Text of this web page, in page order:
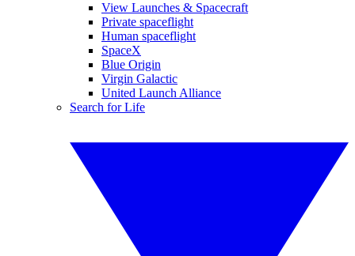
View Launches & Spacecraft
Private spaceflight
Human spaceflight
SpaceX
Blue Origin
Virgin Galactic
United Launch Alliance
Search for Life